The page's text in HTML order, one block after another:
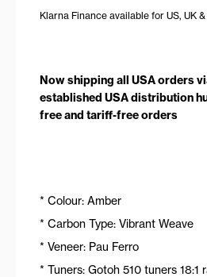
Klarna Finance available for US, UK
Now shipping all USA orders
established USA distribution
free and tariff-free orders
* Colour: Amber
* Carbon Type: Vibrant Weave
* Veneer: Pau Ferro
* Tuners: Gotoh 510 tuners 18:1